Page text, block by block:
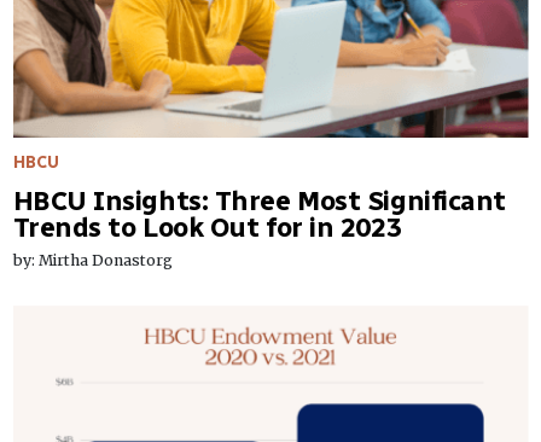
HBCU
HBCU Insights: Three Most Significant
Trends to Look Out for in 2023
by: Mirtha Donastorg